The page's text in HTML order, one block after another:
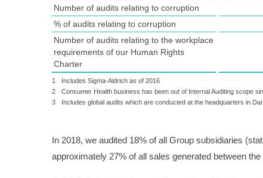
1
Includes Sigma-Aldrich as of 2016
2
Consumer Health business has been out of Internal Auditing scope
3
Includes global audits which are conducted at the headquarters in
Number of audits relating to corruption
% of audits relating to corruption
Number of audits relating to the workplace
requirements of our Human Rights
Charter
In 2018, we audited 18% of all Group subsidiaries
approximately 27% of all sales generated between